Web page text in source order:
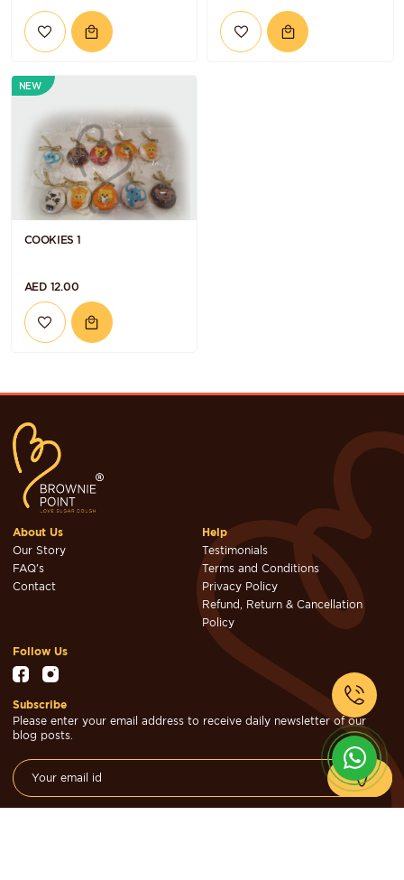
NEW
COOKIES 1
AED 12.00
About Us
Our Story
FAQ's
Contact
Help
Testimonials
Terms and Conditions
Privacy Policy
Refund, Return & Cancellation
Policy
Follow Us
Subscribe
Please enter your email address to receive daily newsletter of our
blog posts.